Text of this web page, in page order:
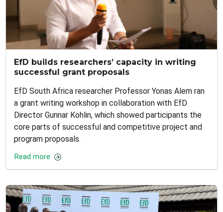
EfD builds researchers’ capacity in writing
successful grant proposals
EfD South Africa researcher Professor Yonas Alem ran
a grant writing workshop in collaboration with EfD
Director Gunnar Kohlin, which showed participants the
core parts of successful and competitive project and
program proposals.
Read more